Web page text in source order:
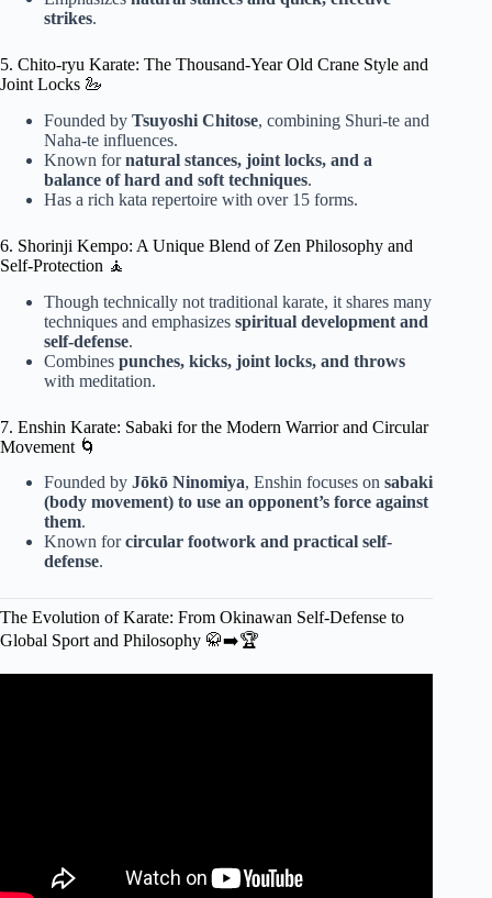
strikes.
5. Chito-ryu Karate: The Thousand-Year Old Crane Style and
Joint Locks 🦢
Founded by Tsuyoshi Chitose, combining Shuri-te and
Naha-te influences.
Known fornatural stances, joint locks, and a
balance of hard and soft techniques.
Has a rich kata repertoire with over 15 forms.
6. Shorinji Kempo: A Unique Blend of Zen Philosophy and
Self-Protection 🧘
Though technically not traditional karate, it shares many
techniques and emphasizes spiritual development and
self-defense.
Combines punches, kicks, joint locks, and throws
with meditation.
7. Enshin Karate: Sabaki for the Modern Warrior and Circular
Movement 🌀
Founded by Jōkō Ninomiya, Enshin focuses on sabaki
(body movement) to use an opponent’s force against
them.
Known forcircular footwork and practical self-
defense.
The Evolution of Karate: From Okinawan Self-Defense to
Global Sport and Philosophy 🥋➡️🏆